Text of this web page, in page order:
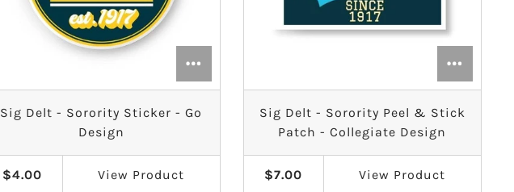
Sig Delt - Sorority Sticker - Go
Design
$4.00 View Product
Sig Delt - Sorority Peel & Stick
Patch - Collegiate Design
$7.00 View Product